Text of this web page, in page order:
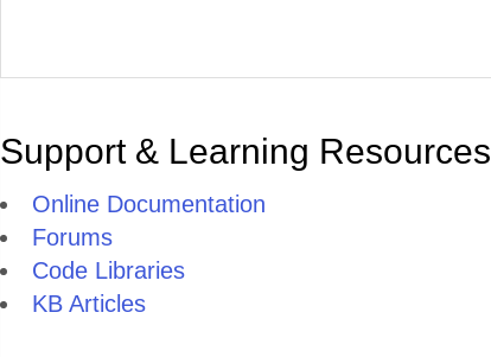
Support & Learning Resources
Online Documentation
Forums
Code Libraries
KB Articles